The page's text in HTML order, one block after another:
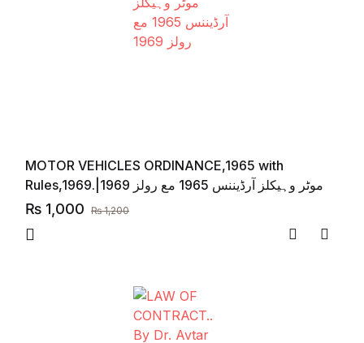
MOTOR VEHICLES ORDINANCE,1965 with
Rules,1969.|موٹر وہیکلز آرڈیننس 1965 مع رولز 1969
₨ 1,000 ₨1,200
Compare
Add